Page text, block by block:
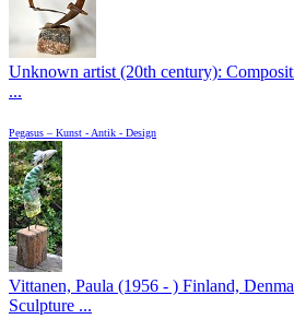
Unknown artist (20th century):
...
Pegasus – Kunst - Antik - Design
Vittanen, Paula (1956 - ) Finland,
Sculpture ...